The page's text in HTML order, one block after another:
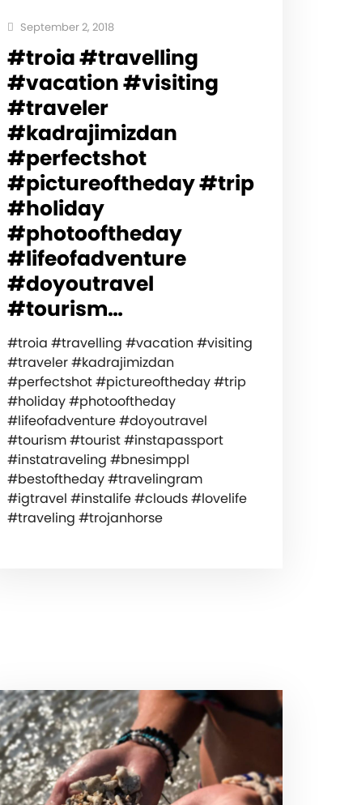
September 2, 2018
#troia #travelling
#vacation #visiting
#traveler
#kadrajimizdan
#perfectshot
#pictureoftheday #trip
#holiday
#photooftheday
#lifeofadventure
#doyoutravel
#tourism…
#troia #travelling #vacation #visiting
#traveler #kadrajimizdan
#perfectshot #pictureoftheday #trip
#holiday #photooftheday
#lifeofadventure #doyoutravel
#tourism #tourist #instapassport
#instatraveling #bnesimppl
#bestoftheday #travelingram
#igtravel #instalife #clouds #lovelife
#traveling #trojanhorse